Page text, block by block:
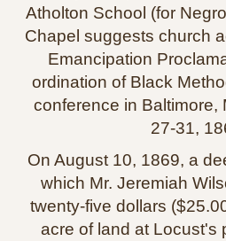
Atholton School (for
Chapel suggests church
Emancipation
ordination of Black
conference in Baltimore,
27‑31,
On August 10, 1869, a
which Mr. Jeremiah
twenty‑five dollars
acre of land at Locust's